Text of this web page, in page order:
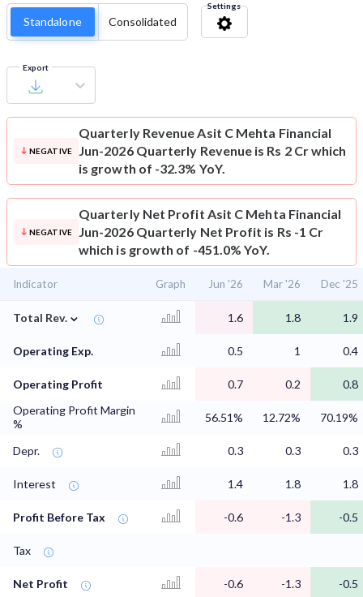
Standalone Consolidated
Settings
Export
NEGATIVE
Quarterly RevenueAsit C Mehta Financial
Jun-2026 Quarterly Revenue is Rs 2 Cr which
is growth of -32.3% YoY.
NEGATIVE
Quarterly Net Profit Asit C Mehta Financial
Jun-2026 Quarterly Net Profit is Rs -1 Cr
which is growth of -451.0% YoY.
Indicator Graph Jun '26 Mar '26 Dec '25
Total Rev. ⌄ 1.6 1.8 1.9
Operating Exp. 0.5 1 0.4
Operating Profit 0.7 0.2
0.8
Operating Profit Margin
%
56.51% 12.72% 70.19%
Depr. 0.3 0.3 0.3
Interest 1.4 1.8 1.8
Profit Before Tax -0.6 -1.3 -0.5
Tax
Net Profit -0.6 -1.3 -0.5